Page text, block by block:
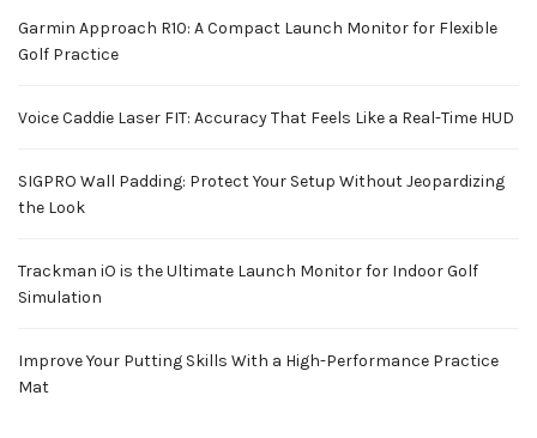
Garmin Approach R10: A Compact Launch Monitor for Flexible
Golf Practice
Voice Caddie Laser FIT: Accuracy That Feels Like a Real-Time HUD
SIGPRO Wall Padding: Protect Your Setup Without Jeopardizing
the Look
Trackman iO is the Ultimate Launch Monitor for Indoor Golf
Simulation
Improve Your Putting Skills With a High-Performance Practice
Mat